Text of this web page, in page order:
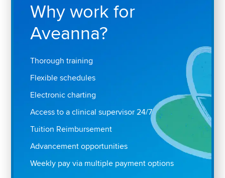
Why work for
Aveanna?
Thorough training
Flexible schedules
Electronic charting
Access to a clinical supervisor 24/7
Tuition Reimbursement
Advancement opportunities
Weekly pay via multiple payment options